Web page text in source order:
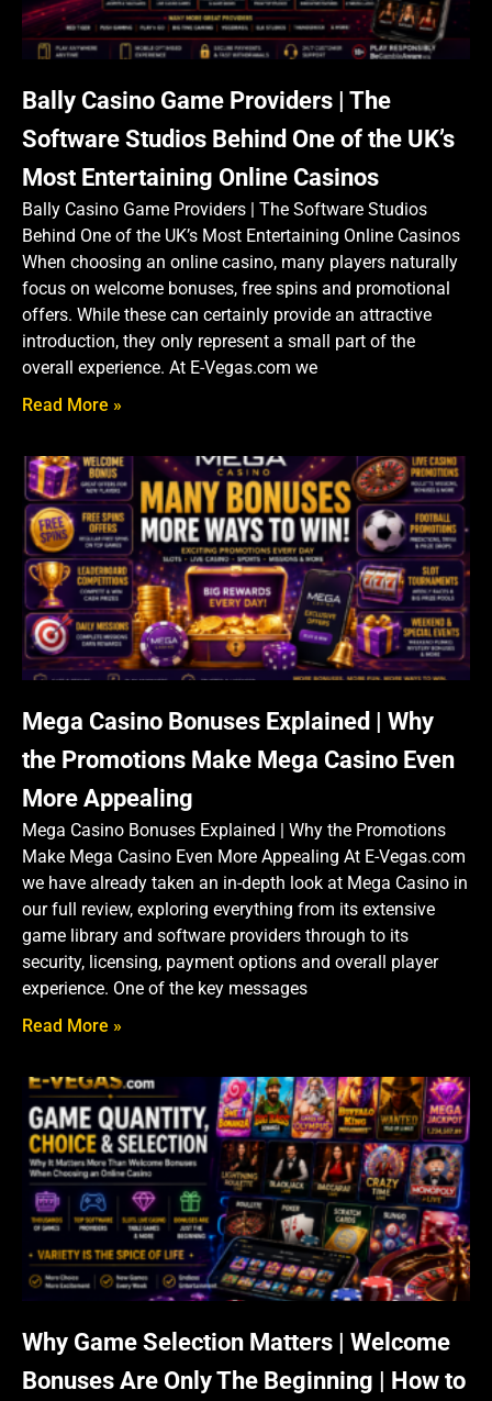
Bally Casino Game Providers | The
Software Studios Behind One of the UK’s
Most Entertaining Online Casinos
Bally Casino Game Providers | The Software Studios
Behind One of the UK’s Most Entertaining Online Casinos
When choosing an online casino, many players naturally
focus on welcome bonuses, free spins and promotional
offers. While these can certainly provide an attractive
introduction, they only represent a small part of the
overall experience. At E-Vegas.com we
Read More »
Mega Casino Bonuses Explained | Why
the Promotions Make Mega Casino Even
More Appealing
Mega Casino Bonuses Explained | Why the Promotions
Make Mega Casino Even More Appealing At E-Vegas.com
we have already taken an in-depth look at Mega Casino in
our full review, exploring everything from its extensive
game library and software providers through to its
security, licensing, payment options and overall player
experience. One of the key messages
Read More »
Why Game Selection Matters | Welcome
Bonuses Are Only The Beginning | How to